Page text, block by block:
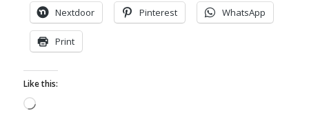
Nextdoor Pinterest WhatsApp
Print
Like this:
Loading…